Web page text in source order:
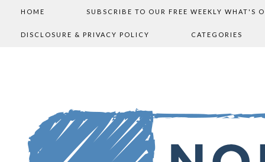
HOME SUBSCRIBE TO OUR FREE WEEKLY WHAT'S
DISCLOSURE & PRIVACY POLICY CATEGORIES